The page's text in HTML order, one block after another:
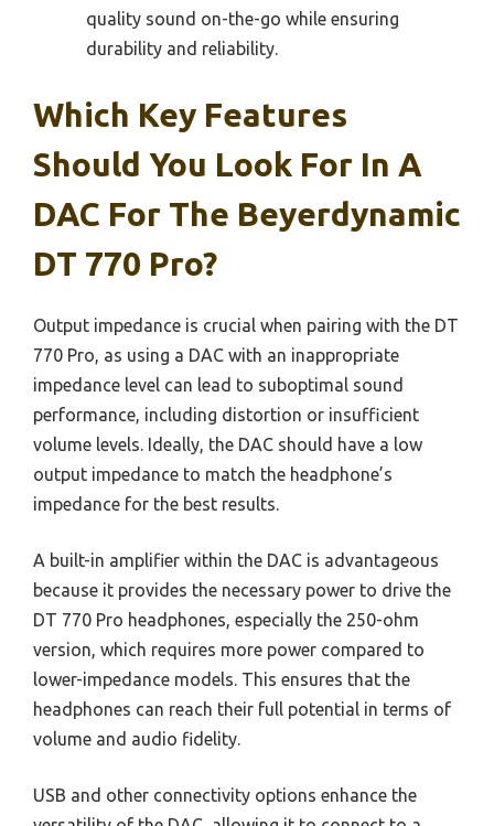
quality sound on-the-go while ensuring
durability and reliability.
Which Key Features
Should You Look For In A
DAC For The Beyerdynamic
DT 770 Pro?
Output impedance is crucial when pairing with the DT
770 Pro, as using a DAC with an inappropriate
impedance level can lead to suboptimal sound
performance, including distortion or insufficient
volume levels. Ideally, the DAC should have a low
output impedance to match the headphone’s
impedance for the best results.
A built-in amplifier within the DAC is advantageous
because it provides the necessary power to drive the
DT 770 Pro headphones, especially the 250-ohm
version, which requires more power compared to
lower-impedance models. This ensures that the
headphones can reach their full potential in terms of
volume and audio fidelity.
USB and other connectivity options enhance the